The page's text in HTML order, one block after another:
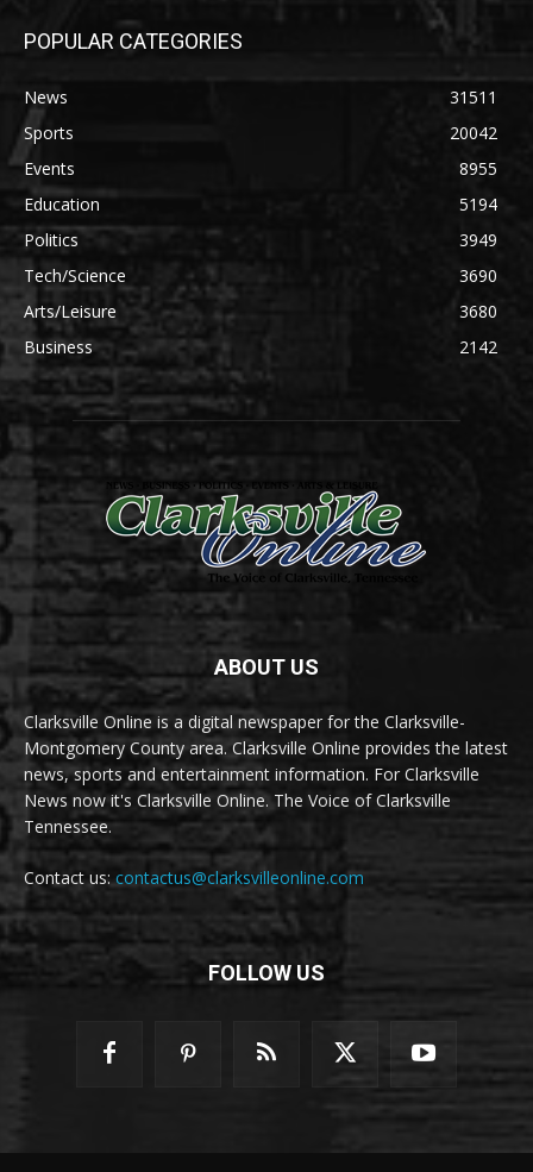
POPULAR CATEGORIES
News
31511
Sports
20042
Events
8955
Education
5194
Politics
3949
Tech/Science
3690
Arts/Leisure
3680
Business
2142
ABOUT US
Clarksville Online is a digital newspaper for the Clarksville-
Montgomery County area. Clarksville Online provides the latest
news, sports and entertainment information. For Clarksville
News now it's Clarksville Online. The Voice of Clarksville
Tennessee.
Contact us:contactus@clarksvilleonline.com
FOLLOW US